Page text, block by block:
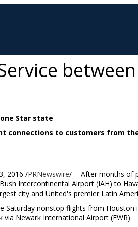
Star state
connections to customers from
2016 /PRNewswire/ -- After months of
Intercontinental Airport (IAH) to
city and United's premier Latin
Saturday nonstop flights from Houston
via Newark International Airport (EWR).